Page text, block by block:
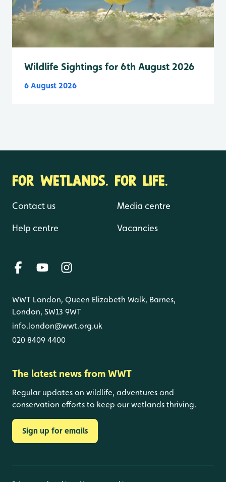
Wildlife Sightings for 6th August 2026
6 August 2026
FOR WETLANDS. FOR LIFE.
Contact us
Help centre
Media centre
Vacancies
WWT London, Queen Elizabeth Walk, Barnes,
London, SW13 9WT
info.london@wwt.org.uk
020 8409 4400
The latest news from WWT
Regular updates on wildlife, adventures and
conservation efforts to keep our wetlands thriving.
Sign up for emails